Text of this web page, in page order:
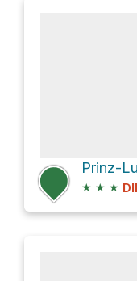
Prinz-
★ ★ ★